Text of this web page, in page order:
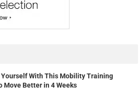
With This Mobility Training
Move Better in 4 Weeks